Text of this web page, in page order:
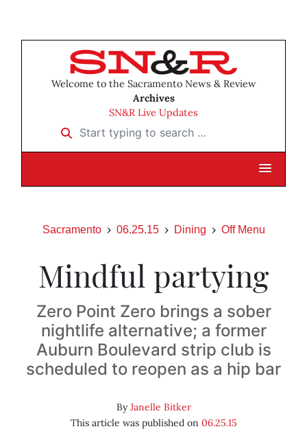
Welcome to the Sacramento News & Review
Archives
SN&R Live Updates
Start typing to search …
Sacramento 06.25.15 Dining Off Menu
Mindful partying
Zero Point Zero brings a sober
nightlife alternative; a former
Auburn Boulevard strip club is
scheduled to reopen as a hip bar
ByJanelle Bitker
This article was published on 06.25.15